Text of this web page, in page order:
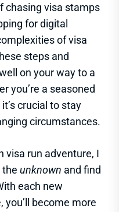
chasing visa stamps
for digital
of visa
steps and
on your way to a
you’re a seasoned
crucial to stay
circumstances.
visa run adventure, I
the unknown and find
each new
become more